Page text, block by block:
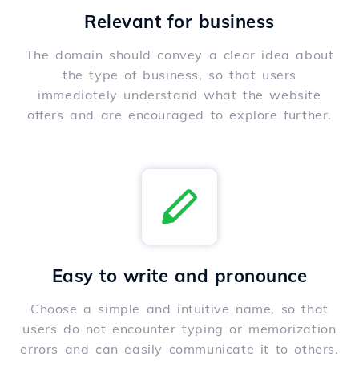
Relevant for business
The domain should convey a clear idea about
the type of business, so that users
immediately understand what the website
offers and are encouraged to explore further.
Easy to write and pronounce
Choose a simple and intuitive name, so that
users do not encounter typing or memorization
errors and can easily communicate it to others.